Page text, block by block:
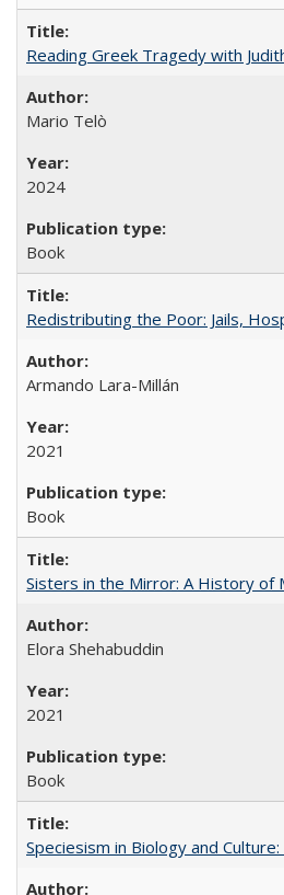
Reading Greek Tragedy with
Mario Telò
2024
Book
Redistributing the Poor: Jails,
Armando Lara-Millán
2021
Book
Sisters in the Mirror: A History of
Elora Shehabuddin
2021
Book
Speciesism in Biology and